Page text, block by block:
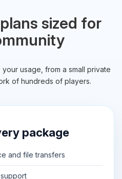
sized for
usage, from a small private
of hundreds of players.
package
and file transfers